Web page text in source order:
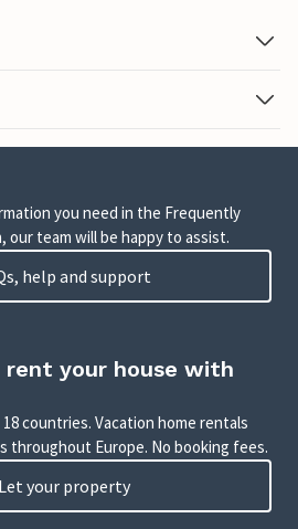
you need in the Frequently
our team will be happy to assist.
help and support
rent your house with
countries. Vacation home rentals
throughout Europe. No booking fees.
Let your property